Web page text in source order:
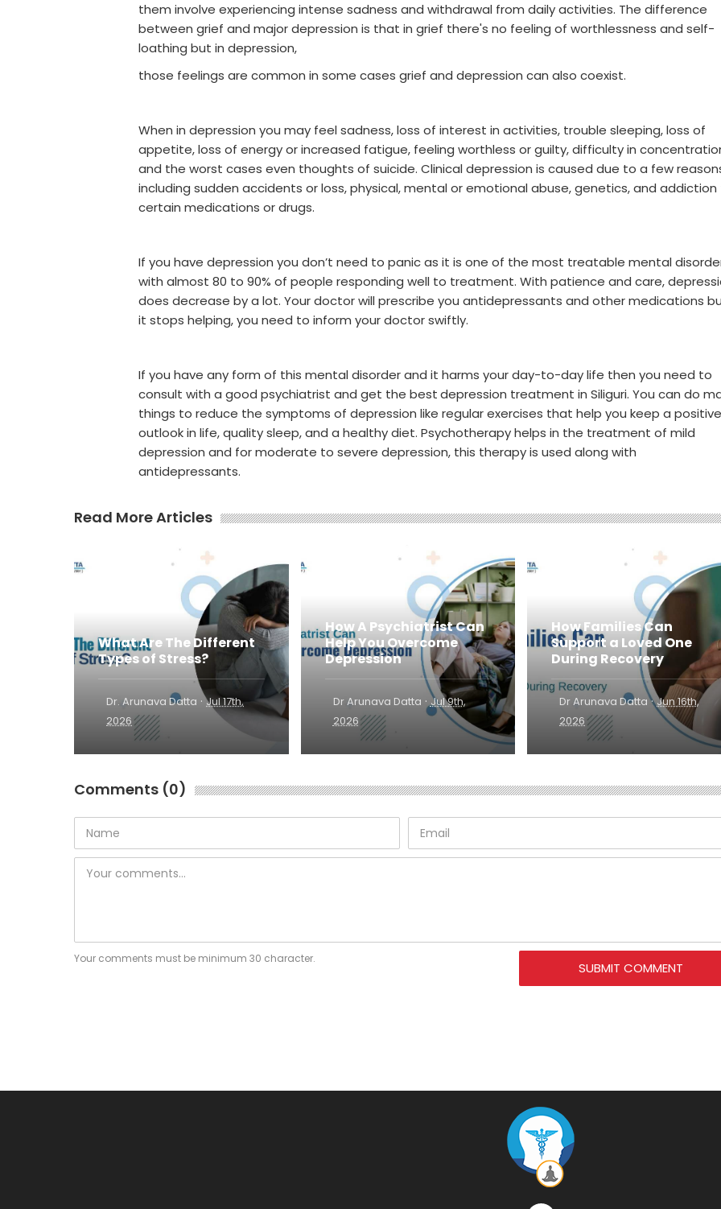
them involve experiencing intense sadness and withdrawal from daily activities. The difference
between grief and major depression is that in grief there's no feeling of worthlessness and self-
loathing but in depression,
those feelings are common in some cases grief and depression can also coexist.
When in depression you may feel sadness, loss of interest in activities, trouble sleeping, loss of
appetite, loss of energy or increased fatigue, feeling worthless or guilty, difficulty in
and the worst cases even thoughts of suicide. Clinical depression is caused due to a few
including sudden accidents or loss, physical, mental or emotional abuse, genetics, and addiction
certain medications or drugs.
If you have depression you don’t need to panic as it is one of the most treatable mental
with almost 80 to 90% of people responding well to treatment. With patience and care,
does decrease by a lot. Your doctor will prescribe you antidepressants and other medications
it stops helping, you need to inform your doctor swiftly.
If you have any form of this mental disorder and it harms your day-to-day life then you need to
consult with a good psychiatrist and get the bestdepression treatment in Siliguri. You can do
things to reduce the symptoms of depression like regular exercises that help you keep a positive
outlook in life, quality sleep, and a healthy diet. Psychotherapy helps in the treatment of mild
depression and for moderate to severe depression, this therapy is used along with
antidepressants.
Read More Articles
What Are The Different
Types of Stress?
Dr. Arunava Datta · Jul 17th,
2026
How A Psychiatrist Can
Help You Overcome
Depression
Dr Arunava Datta · Jul 9th,
2026
How Families Can
Support a Loved One
During Recovery
Dr Arunava Datta · Jun 16th,
2026
Comments (0)
Your comments must be minimum 30 character.
SUBMIT COMMENT